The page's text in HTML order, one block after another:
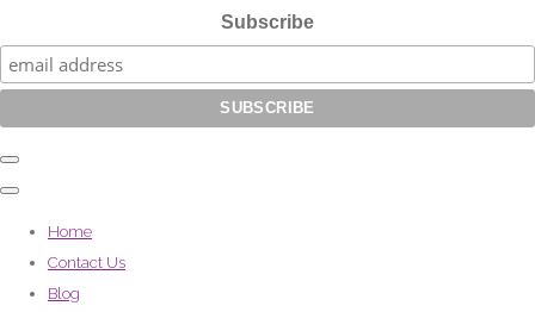
Subscribe
Home
Contact Us
Blog